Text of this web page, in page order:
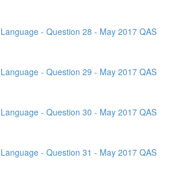
- Question 28 - May 2017 QAS
- Question 29 - May 2017 QAS
- Question 30 - May 2017 QAS
- Question 31 - May 2017 QAS